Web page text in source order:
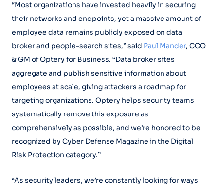
“Most organizations have invested heavily in securing
their networks and endpoints, yet a massive amount of
employee data remains publicly exposed on data
broker and people-search sites,” said Paul Mander, CCO
& GM of Optery for Business. “Data broker sites
aggregate and publish sensitive information about
employees at scale, giving attackers a roadmap for
targeting organizations. Optery helps security teams
systematically remove this exposure as
comprehensively as possible, and we’re honored to be
recognized by Cyber Defense Magazine in the Digital
Risk Protection category.”
“As security leaders, we’re constantly looking for ways